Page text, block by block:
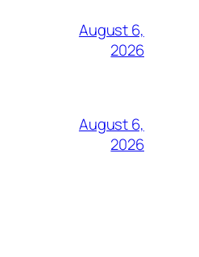
August 6,
2026
August 6,
2026